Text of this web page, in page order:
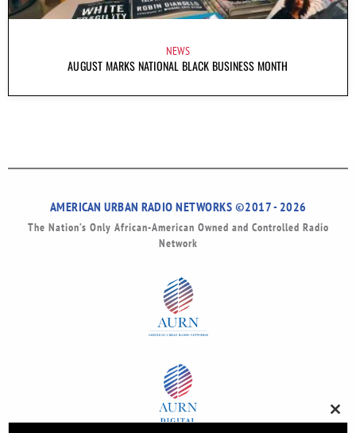
NEWS
AUGUST MARKS NATIONAL BLACK BUSINESS MONTH
AMERICAN URBAN RADIO NETWORKS ©2017 - 2026
The Nation’s Only African-American Owned and Controlled Radio
Network
this